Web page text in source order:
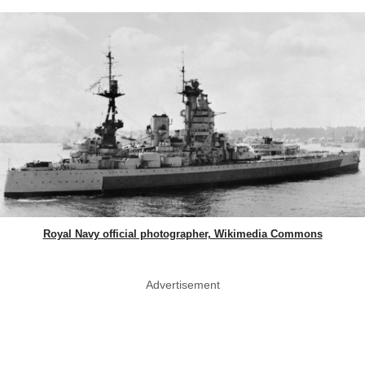
Royal Navy official photographer, Wikimedia Commons
Advertisement